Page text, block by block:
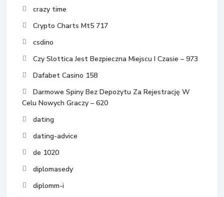
crazy time
Crypto Charts Mt5 717
csdino
Czy Slottica Jest Bezpieczna Miejscu I Czasie – 973
Dafabet Casino 158
Darmowe Spiny Bez Depozytu Za Rejestrację W
Celu Nowych Graczy – 620
dating
dating-advice
de 1020
diplomasedy
diplomm-i